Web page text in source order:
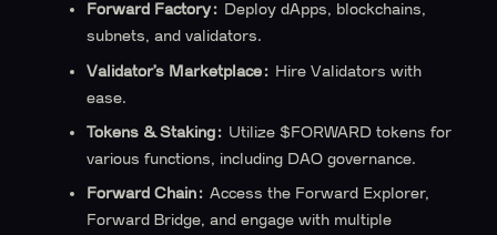
Forward Factory: Deploy dApps, blockchains,
subnets, and validators.
Validator’s Marketplace: Hire Validators with
ease.
Tokens & Staking: Utilize $FORWARD tokens for
various functions, including DAO governance.
Forward Chain: Access the Forward Explorer,
Forward Bridge, and engage with multiple